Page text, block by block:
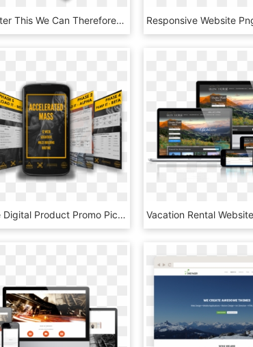
Thus After This We Can Therefore Proceed To The Next - Web Design Mockup Png, Transparent Png
Website Digital Product Promo Pic Accelerated Mass, HD Png Download